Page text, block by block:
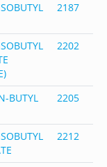
2187
2202
BUTYL
2205
2212